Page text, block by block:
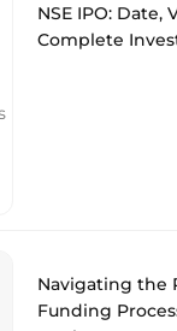
NSE IPO: Date,
Complete
Navigating the
Funding